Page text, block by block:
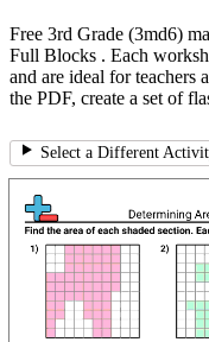
Free 3rd Grade (3md6)
Full Blocks . Each
and are ideal for teachers
the PDF, create a set of
Select a Different